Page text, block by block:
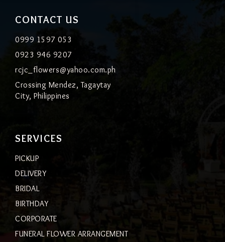
SERVICES
PICKUP
DELIVERY
BRIDAL
BIRTHDAY
CORPORATE
FUNERAL FLOWER ARRANGEMENT
CONTACT US
0999 1597 053
0923 946 9207
rcjc_flowers@yahoo.com.ph
Crossing Mendez, Tagaytay
City, Philippines